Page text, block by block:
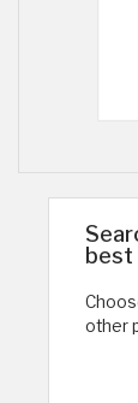
best
other